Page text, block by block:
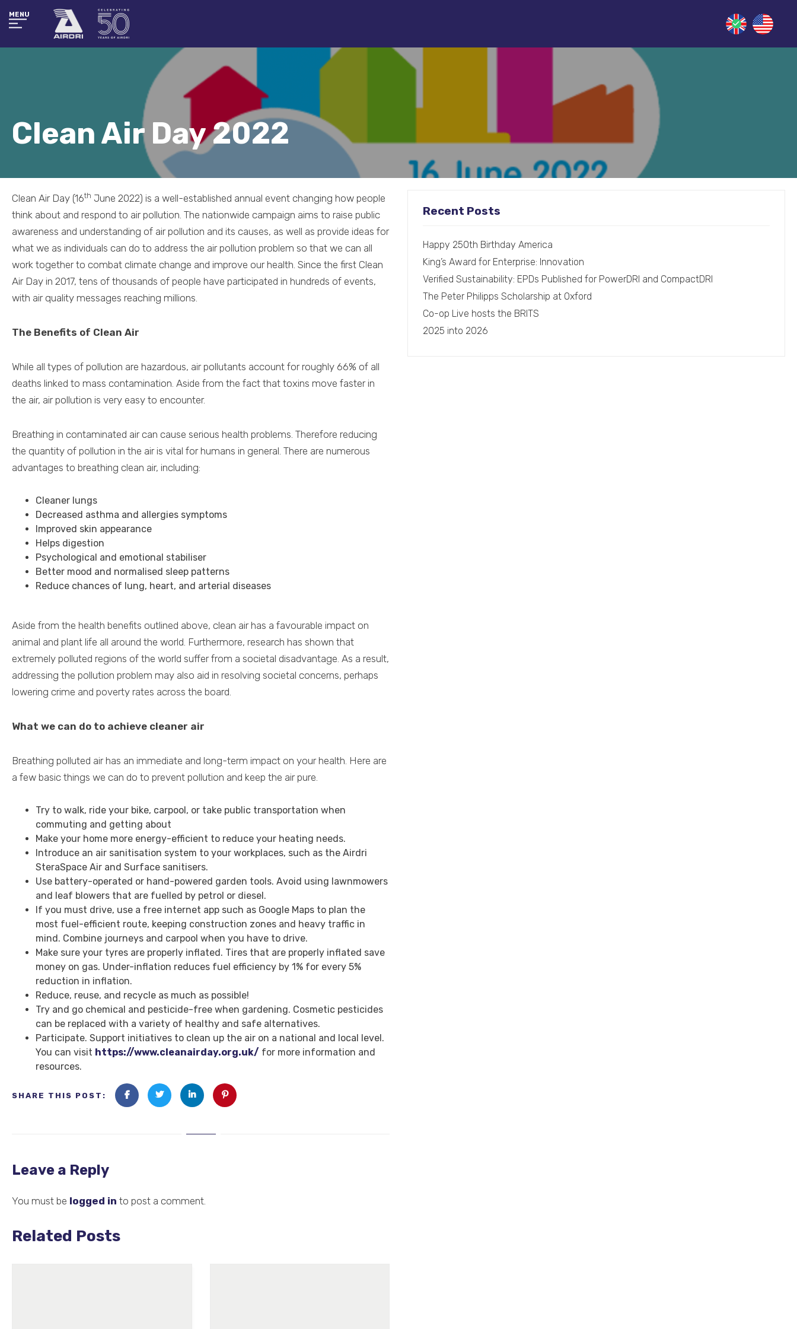
MENU
Clean Air Day 2022
Clean Air Day (16th June 2022) is a well-established annual event changing how people
think about and respond to air pollution. The nationwide campaign aims to raise public
awareness and understanding of air pollution and its causes, as well as provide ideas for
what we as individuals can do to address the air pollution problem so that we can all
work together to combat climate change and improve our health. Since the first Clean
Air Day in 2017, tens of thousands of people have participated in hundreds of events,
with air quality messages reaching millions.
The Benefits of Clean Air
While all types of pollution are hazardous, air pollutants account for roughly 66% of all
deaths linked to mass contamination. Aside from the fact that toxins move faster in
the air, air pollution is very easy to encounter.
Breathing in contaminated air can cause serious health problems. Therefore reducing
the quantity of pollution in the air is vital for humans in general. There are numerous
advantages to breathing clean air, including:
Cleaner lungs
Decreased asthma and allergies symptoms
Improved skin appearance
Helps digestion
Psychological and emotional stabiliser
Better mood and normalised sleep patterns
Reduce chances of lung, heart, and arterial diseases
Aside from the health benefits outlined above, clean air has a favourable impact on
animal and plant life all around the world. Furthermore, research has shown that
extremely polluted regions of the world suffer from a societal disadvantage. As a result,
addressing the pollution problem may also aid in resolving societal concerns, perhaps
lowering crime and poverty rates across the board.
What we can do to achieve cleaner air
Breathing polluted air has an immediate and long-term impact on your health. Here are
a few basic things we can do to prevent pollution and keep the air pure.
Try to walk, ride your bike, carpool, or take public transportation when
commuting and getting about
Make your home more energy-efficient to reduce your heating needs.
Introduce an air sanitisation system to your workplaces, such as the Airdri
SteraSpace Air and Surface sanitisers.
Use battery-operated or hand-powered garden tools. Avoid using lawnmowers
and leaf blowers that are fuelled by petrol or diesel.
If you must drive, use a free internet app such as Google Maps to plan the
most fuel-efficient route, keeping construction zones and heavy traffic in
mind. Combine journeys and carpool when you have to drive.
Make sure your tyres are properly inflated. Tires that are properly inflated save
money on gas. Under-inflation reduces fuel efficiency by 1% for every 5%
reduction in inflation.
Reduce, reuse, and recycle as much as possible!
Try and go chemical and pesticide-free when gardening. Cosmetic pesticides
can be replaced with a variety of healthy and safe alternatives.
Participate. Support initiatives to clean up the air on a national and local level.
You can visit https://www.cleanairday.org.uk/ for more information and
resources.
SHARE THIS POST:
Leave a Reply
You must be logged in to post a comment.
Related Posts
Recent Posts
Happy 250th Birthday America
King’s Award for Enterprise: Innovation
Verified Sustainability: EPDs Published for PowerDRI and CompactDRI
The Peter Philipps Scholarship at Oxford
Co-op Live hosts the BRITS
2025 into 2026